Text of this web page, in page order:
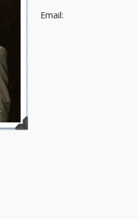
Email: